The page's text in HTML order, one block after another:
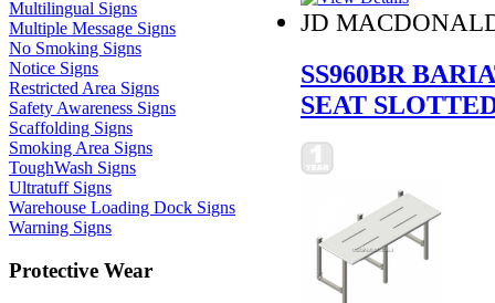
Multilingual Signs
Multiple Message Signs
No Smoking Signs
Notice Signs
Restricted Area Signs
Safety Awareness Signs
Scaffolding Signs
Smoking Area Signs
ToughWash Signs
Ultratuff Signs
Warehouse Loading Dock Signs
Warning Signs
Protective Wear
JD
SS960BR
SEAT